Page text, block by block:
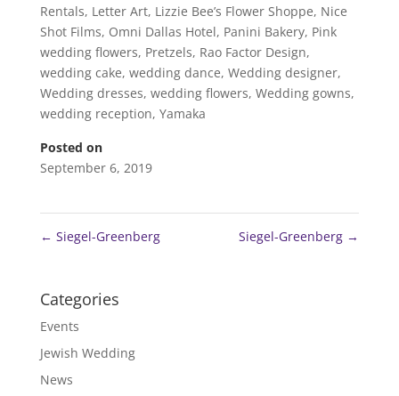
Rentals, Letter Art, Lizzie Bee’s Flower Shoppe, Nice
Shot Films, Omni Dallas Hotel, Panini Bakery, Pink
wedding flowers, Pretzels, Rao Factor Design,
wedding cake, wedding dance, Wedding designer,
Wedding dresses, wedding flowers, Wedding gowns,
wedding reception, Yamaka
Posted on
September 6, 2019
← Siegel-Greenberg Siegel-Greenberg →
Categories
Events
Jewish Wedding
News